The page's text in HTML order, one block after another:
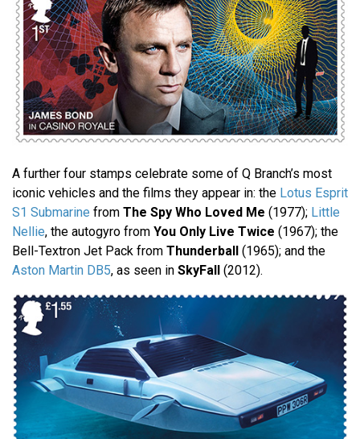
A further four stamps celebrate some of Q Branch’s most
iconic vehicles and the films they appear in: the Lotus Esprit
S1 Submarine from The Spy Who Loved Me (1977); Little
Nellie, the autogyro from You Only Live Twice (1967); the
Bell-Textron Jet Pack from Thunderball (1965); and the
Aston Martin DB5, as seen in SkyFall (2012).